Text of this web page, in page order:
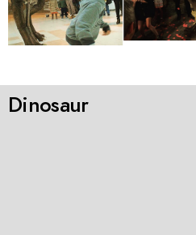
Dinosaur